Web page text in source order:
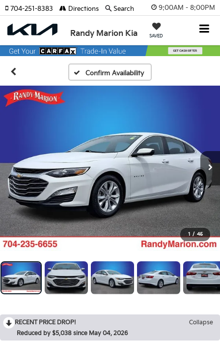
9:00AM - 8:00PM
Randy Marion Kia SAVED
704-251-8383 Directions Search
Confirm Availability
1 / 45
RECENT PRICE DROP!
Collapse
Reduced by $5,038 since May 04, 2026